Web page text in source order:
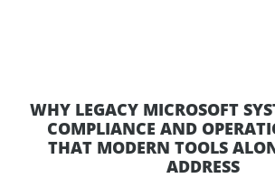
WHY LEGACY MICROSOFT
COMPLIANCE AND
THAT MODERN TOOLS
ADDRESS